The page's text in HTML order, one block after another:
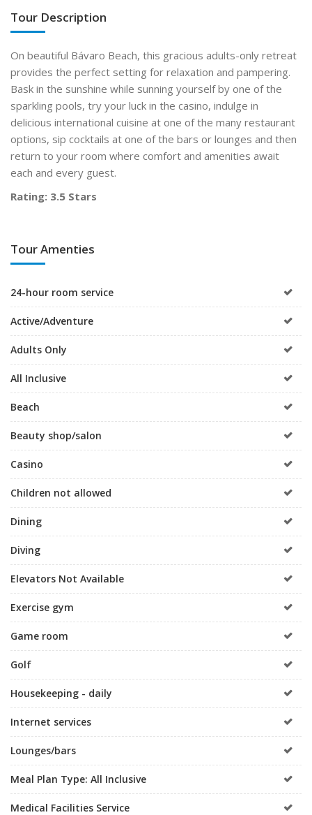
Tour Description
On beautiful Bávaro Beach, this gracious adults-only retreat
provides the perfect setting for relaxation and pampering.
Bask in the sunshine while sunning yourself by one of the
sparkling pools, try your luck in the casino, indulge in
delicious international cuisine at one of the many restaurant
options, sip cocktails at one of the bars or lounges and then
return to your room where comfort and amenities await
each and every guest.
Rating: 3.5 Stars
Tour Amenties
24-hour room service
Active/Adventure
Adults Only
All Inclusive
Beach
Beauty shop/salon
Casino
Children not allowed
Dining
Diving
Elevators Not Available
Exercise gym
Game room
Golf
Housekeeping - daily
Internet services
Lounges/bars
Meal Plan Type: All Inclusive
Medical Facilities Service